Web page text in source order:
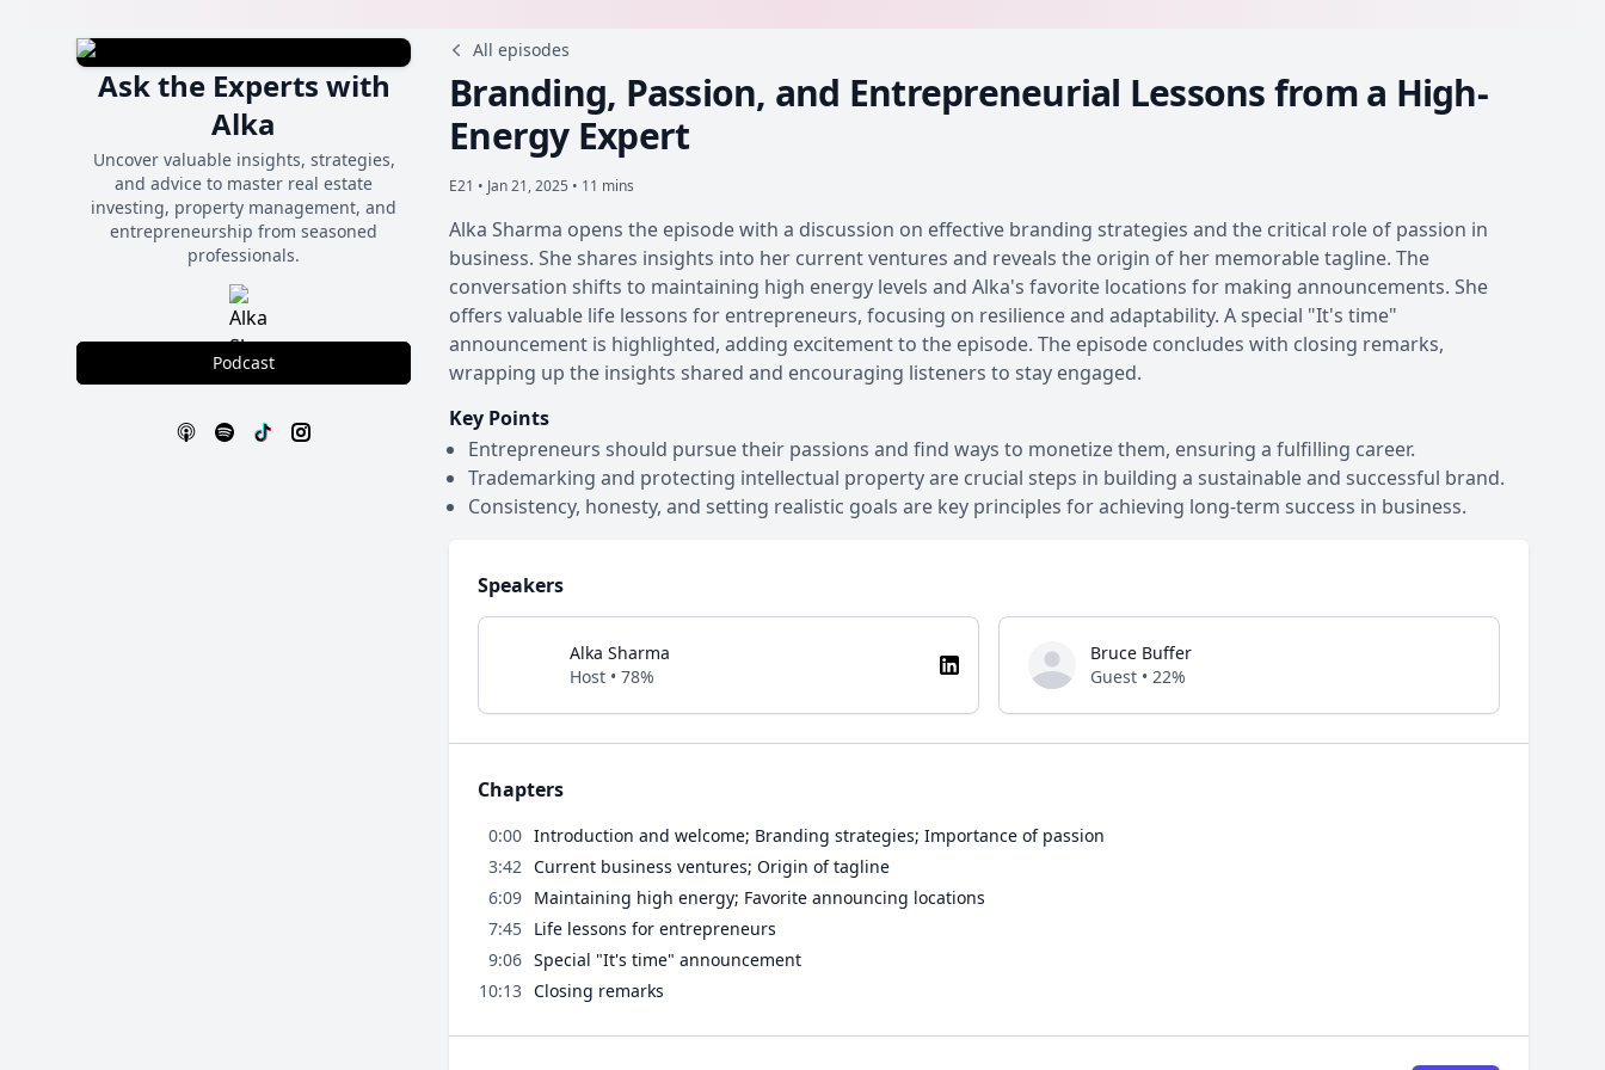
Ask the Experts with
Alka
Uncover valuable insights, strategies,
and advice to master real estate
investing, property management, and
entrepreneurship from seasoned
professionals.
Podcast
All episodes
Branding, Passion, and Entrepreneurial Lessons from a High-
Energy Expert
E21 • Jan 21, 2025 • 11 mins
Alka Sharma opens the episode with a discussion on effective branding strategies and the critical role of passion in
business. She shares insights into her current ventures and reveals the origin of her memorable tagline. The
conversation shifts to maintaining high energy levels and Alka's favorite locations for making announcements. She
offers valuable life lessons for entrepreneurs, focusing on resilience and adaptability. A special "It's time"
announcement is highlighted, adding excitement to the episode. The episode concludes with closing remarks,
wrapping up the insights shared and encouraging listeners to stay engaged.
Key Points
Entrepreneurs should pursue their passions and find ways to monetize them, ensuring a fulfilling career.
Trademarking and protecting intellectual property are crucial steps in building a sustainable and successful brand.
Consistency, honesty, and setting realistic goals are key principles for achieving long-term success in business.
Speakers
Alka Sharma
Host • 78%
Bruce Buffer
Guest • 22%
Chapters
0:00 Introduction and welcome; Branding strategies; Importance of passion
3:42 Current business ventures; Origin of tagline
6:09 Maintaining high energy; Favorite announcing locations
7:45 Life lessons for entrepreneurs
9:06 Special "It's time" announcement
10:13 Closing remarks